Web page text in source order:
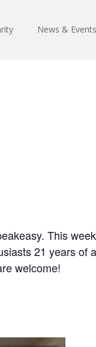
News & Events
This
21 years of
welcome!